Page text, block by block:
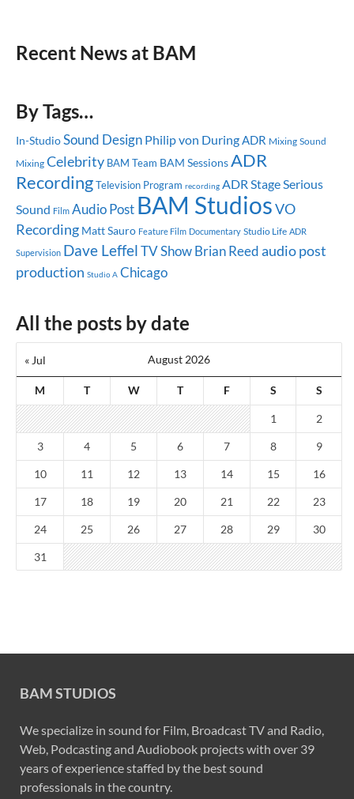
Recent News at BAM
By Tags…
In-StudioSound Design Philip von DuringADR Mixing Sound
Mixing Celebrity BAM Team BAM SessionsADR
RecordingTelevision Program recording ADR StageSerious
Sound Film Audio Post BAM StudiosVO
Recording Matt Sauro Feature Film Documentary Studio Life ADR
Supervision Dave LeffelTV ShowBrian Reedaudio post
production Studio A Chicago
All the posts by date
August 2026
M T W T F S S
« Jul
1 2
3 4 5 6 7 8 9
10 11 12 13 14 15 16
17 18 19 20 21 22 23
24 25 26 27 28 29 30
31
BAM STUDIOS
We specialize in sound for Film, Broadcast TV and Radio,
Web, Podcasting and Audiobook projects with over 39
years of experience staffed by the best sound
professionals in the country.